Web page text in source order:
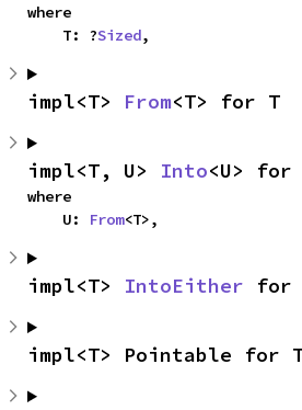
where
    T: ?
Sized,
impl<T> From<T> for T
impl<T, U> Into<U> for
where
    U:
From<T>,
impl<T> IntoEither for
impl<T> Pointable for